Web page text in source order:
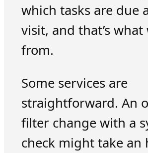
which tasks are due
visit, and that’s
from.
Some services are
straightforward. An
filter change with a
check might take an